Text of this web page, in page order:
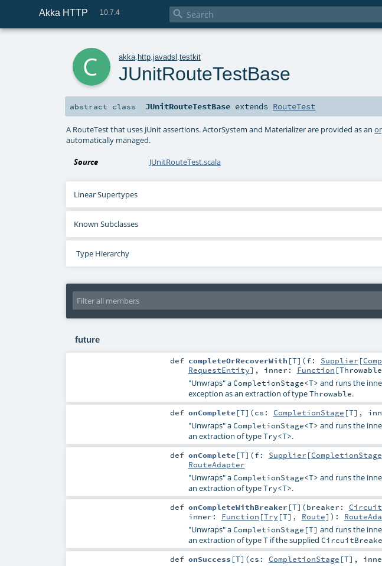
Akka HTTP 10.7.4 
akka http .javadsl .testkit
JUnitRouteTestBase
abstract class JUnitRouteTestBase extends RouteTest
A RouteTest that uses JUnit assertions. ActorSystem and Materializer are provided as an
automatically managed.
Source JUnitRouteTest.scala
Linear Supertypes
Known Subclasses
Type Hierarchy
future
def completeOrRecoverWith [T] (f: Supplier [
RequestEntity] , inner: Function [Throwable
"Unwraps" aCompletionStage<T> and runs the
exception as an extraction of typeThrowable.
def onComplete [T] (cs: CompletionStage [T] ,
"Unwraps" aCompletionStage<T> and runs the
an extraction of typeTry<T>.
def onComplete [T] (f: Supplier [CompletionStage
RouteAdapter
"Unwraps" aCompletionStage<T> and runs the
an extraction of typeTry<T>.
def onCompleteWithBreaker [T] (breaker:
inner: Function [Try [T], Route] ) :
"Unwraps" aCompletionStage[T] and runs the
an extraction of typeTif the supplied
def onSuccess [T] (cs: CompletionStage [T] ,